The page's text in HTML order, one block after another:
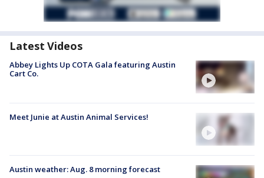
Latest Videos
Abbey Lights Up COTA Gala featuring Austin
Cart Co.
Meet Junie at Austin Animal Services!
Austin weather: Aug. 8 morning forecast